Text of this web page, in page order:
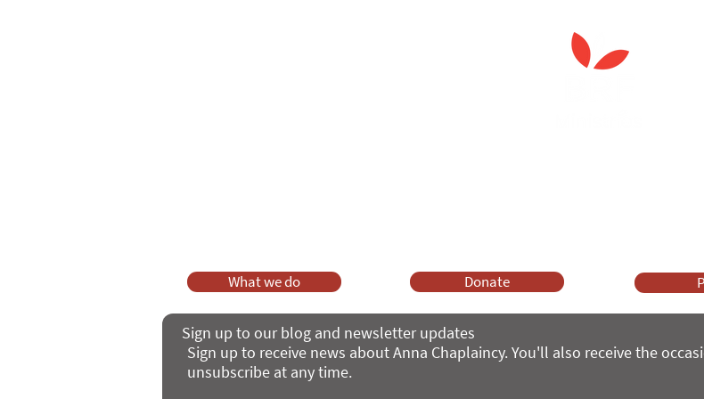
What we do Donate
Sign up to our blog and newsletter updates
Sign up to receive news about Anna Chaplaincy. You'll also receive the
unsubscribe at any time.